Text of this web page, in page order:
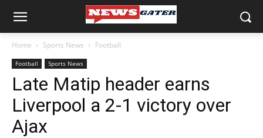
Home Sports News Football
Football Sports News
Late Matip header earns
Liverpool a 2-1 victory over
Ajax